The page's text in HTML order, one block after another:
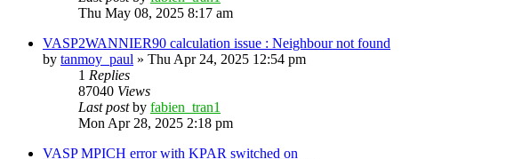
Thu May 08, 2025 8:17 am
VASP2WANNIER90 calculation issue : Neighbour not found
by tanmoy_paul » Thu Apr 24, 2025 12:54 pm
1 Replies
87040 Views
Last postby fabien_tran1
Mon Apr 28, 2025 2:18 pm
VASP MPICH error with KPAR switched on